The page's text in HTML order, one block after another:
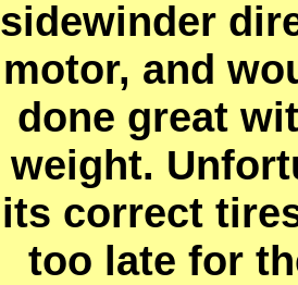
sidewinder
motor, and
done great
weight.
its correct
too late for